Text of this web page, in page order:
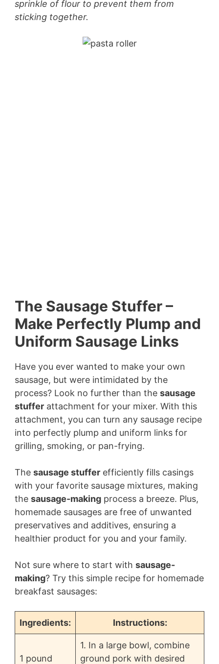
sprinkle of flour to prevent them from
sticking together.
The Sausage Stuffer –
Make Perfectly Plump and
Uniform Sausage Links
Have you ever wanted to make your own
sausage, but were intimidated by the
process? Look no further than the sausage
stuffer attachment for your mixer. With this
attachment, you can turn any sausage recipe
into perfectly plump and uniform links for
grilling, smoking, or pan-frying.
The sausage stuffer efficiently fills casings
with your favorite sausage mixtures, making
the sausage-making process a breeze. Plus,
homemade sausages are free of unwanted
preservatives and additives, ensuring a
healthier product for you and your family.
Not sure where to start with sausage-
making? Try this simple recipe for homemade
breakfast sausages:
Ingredients: Instructions:
1 pound
1. In a large bowl, combine
ground pork with desired